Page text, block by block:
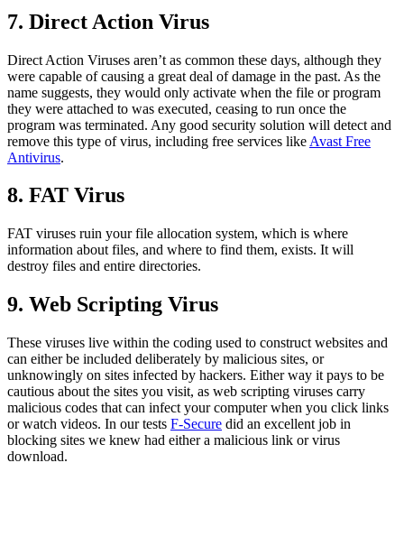
7. Direct Action Virus
Direct Action Viruses aren’t as common these days, although they
were capable of causing a great deal of damage in the past. As the
name suggests, they would only activate when the file or program
they were attached to was executed, ceasing to run once the
program was terminated. Any good security solution will detect and
remove this type of virus, including free services like Avast Free
Antivirus.
8. FAT Virus
FAT viruses ruin your file allocation system, which is where
information about files, and where to find them, exists. It will
destroy files and entire directories.
9. Web Scripting Virus
These viruses live within the coding used to construct websites and
can either be included deliberately by malicious sites, or
unknowingly on sites infected by hackers. Either way it pays to be
cautious about the sites you visit, as web scripting viruses carry
malicious codes that can infect your computer when you click links
or watch videos. In our tests F-Secure did an excellent job in
blocking sites we knew had either a malicious link or virus
download.